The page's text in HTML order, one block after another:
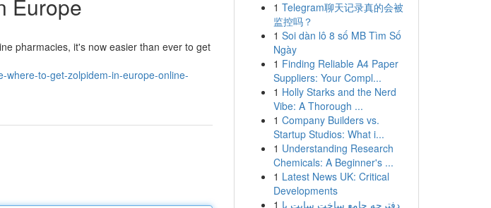
Europe
pharmacies, it's now easier than ever to get
where-to-get-zolpidem-in-europe-online-
1 Telegram聊天记录真的会被
监控吗？
1 Soi dàn lô 8 số MB Tìm Số
Ngày
1 Finding Reliable A4 Paper
Suppliers: Your Compl...
1 Holly Starks and the Nerd
Vibe: A Thorough ...
1 Company Builders vs.
Startup Studios: What i...
1 Understanding Research
Chemicals: A Beginner's ...
1 Latest News UK: Critical
Developments
1 دفترچه جامع ساخت سایت با